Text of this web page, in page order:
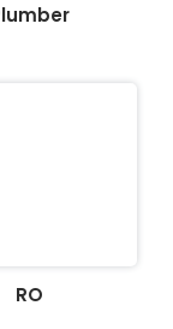
RO